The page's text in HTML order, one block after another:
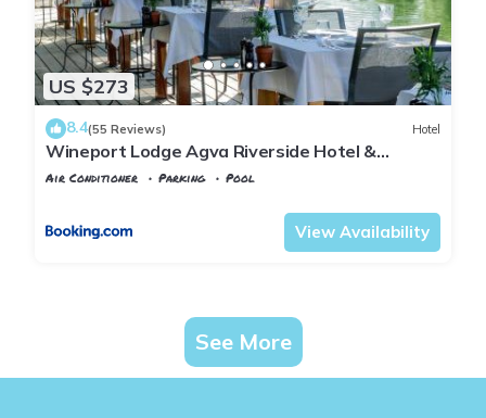
US $273
8.4(55 Reviews) Hotel
Wineport Lodge Agva Riverside Hotel &
Winery
Air Conditioner Parking
Pool
View Availability
See More